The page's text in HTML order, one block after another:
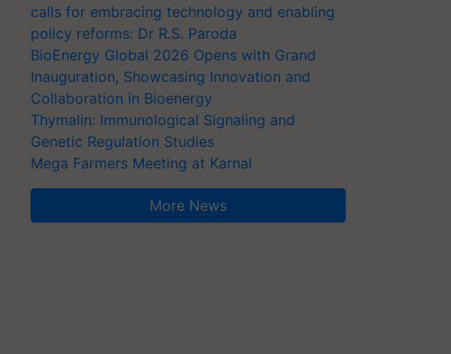
calls for embracing technology and enabling
policy reforms: Dr R.S. Paroda
BioEnergy Global 2026 Opens with Grand
Inauguration, Showcasing Innovation and
Collaboration in Bioenergy
Thymalin: Immunological Signaling and
Genetic Regulation Studies
Mega Farmers Meeting at Karnal
More News